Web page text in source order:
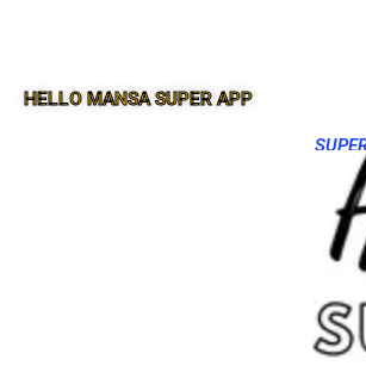
HELLO MANSA SUPER APP